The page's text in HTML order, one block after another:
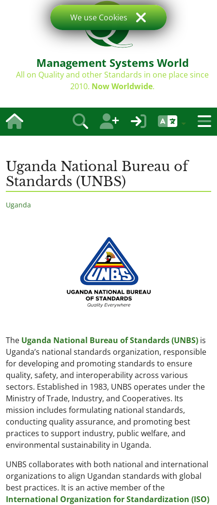
Management Systems World
All on Quality and other Standards in one place since
2010. Now Worldwide.
Uganda National Bureau of
Standards (UNBS)
Uganda
The Uganda National Bureau of Standards (UNBS) is
Uganda’s national standards organization, responsible
for developing and promoting standards to ensure
quality, safety, and interoperability across various
sectors. Established in 1983, UNBS operates under the
Ministry of Trade, Industry, and Cooperatives. Its
mission includes formulating national standards,
conducting quality assurance, and promoting best
practices to support industry, public welfare, and
environmental sustainability in Uganda.
UNBS collaborates with both national and international
organizations to align Ugandan standards with global
best practices. It is an active member of the
International Organization for Standardization (ISO)
We use Cookies